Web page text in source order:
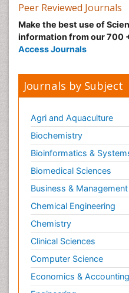
Peer Reviewed Journals
Make the best use of
information from our 700
Access Journals
Journals by Subject
Agri and Aquaculture
Biochemistry
Bioinformatics &
Biomedical Sciences
Business & Management
Chemical Engineering
Chemistry
Clinical Sciences
Computer Science
Economics & Accounting